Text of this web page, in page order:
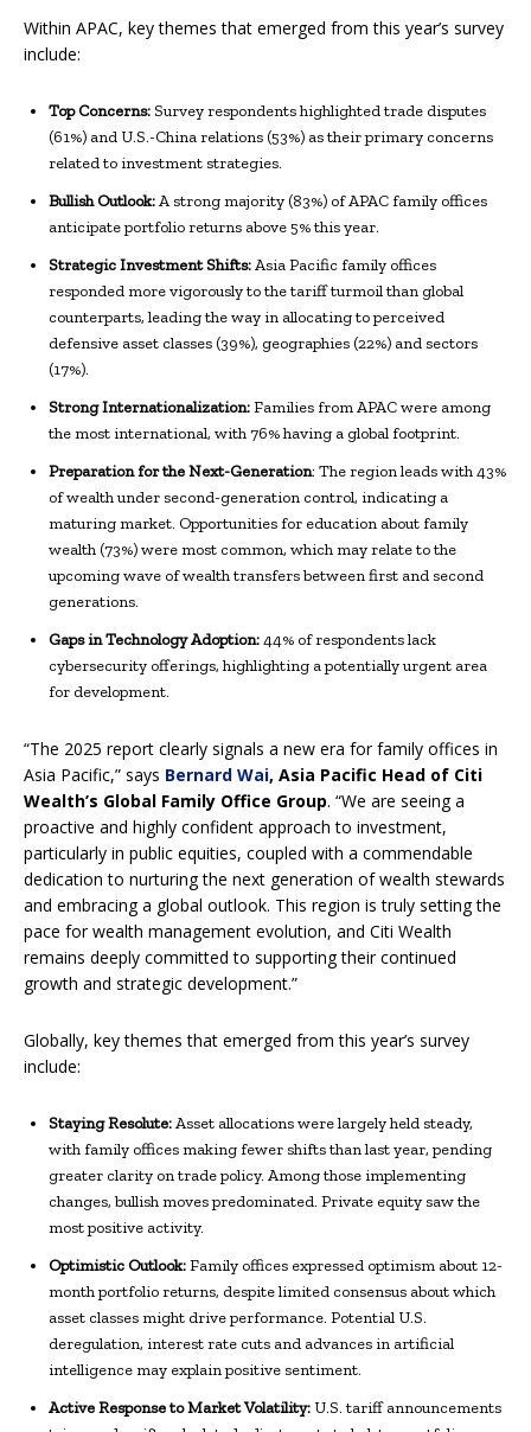
Within APAC, key themes that emerged from this year’s survey
include:
Top Concerns: Survey respondents highlighted trade disputes
(61%) and U.S.-China relations (53%) as their primary concerns
related to investment strategies.
Bullish Outlook:A strong majority (83%) of APAC family offices
anticipate portfolio returns above 5% this year.
Strategic Investment Shifts:Asia Pacific family offices
responded more vigorously to the tariff turmoil than global
counterparts, leading the way in allocating to perceived
defensive asset classes (39%), geographies (22%) and sectors
(17%).
Strong Internationalization:Families from APAC were among
the most international, with 76% having a global footprint.
Preparation for the Next-Generation: The region leads with 43%
of wealth under second-generation control, indicating a
maturing market. Opportunities for education about family
wealth (73%) were most common, which may relate to the
upcoming wave of wealth transfers between first and second
generations.
Gaps in Technology Adoption:44% of respondents lack
cybersecurity offerings, highlighting a potentially urgent area
for development.
“The 2025 report clearly signals a new era for family offices in
Asia Pacific,” says Bernard Wai, Asia Pacific Head of Citi
Wealth’s Global Family Office Group. “We are seeing a
proactive and highly confident approach to investment,
particularly in public equities, coupled with a commendable
dedication to nurturing the next generation of wealth stewards
and embracing a global outlook. This region is truly setting the
pace for wealth management evolution, and Citi Wealth
remains deeply committed to supporting their continued
growth and strategic development.”
Globally, key themes that emerged from this year’s survey
include:
Staying Resolute:Asset allocations were largely held steady,
with family offices making fewer shifts than last year, pending
greater clarity on trade policy. Among those implementing
changes, bullish moves predominated. Private equity saw the
most positive activity.
Optimistic Outlook:Family offices expressed optimism about 12-
month portfolio returns, despite limited consensus about which
asset classes might drive performance. Potential U.S.
deregulation, interest rate cuts and advances in artificial
intelligence may explain positive sentiment.
Active Response to Market Volatility: U.S. tariff announcements